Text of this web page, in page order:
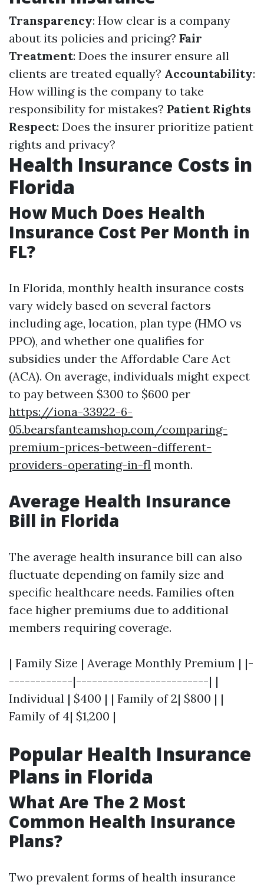
Transparency: How clear is a company
about its policies and pricing? Fair
Treatment: Does the insurer ensure all
clients are treated equally? Accountability:
How willing is the company to take
responsibility for mistakes? Patient Rights
Respect: Does the insurer prioritize patient
rights and privacy?
Health Insurance Costs in
Florida
How Much Does Health
Insurance Cost Per Month in
FL?
In Florida, monthly health insurance costs
vary widely based on several factors
including age, location, plan type (HMO vs
PPO), and whether one qualifies for
subsidies under the Affordable Care Act
(ACA). On average, individuals might expect
to pay between $300 to $600 per
https://iona-33922-6-
05.bearsfanteamshop.com/comparing-
premium-prices-between-different-
providers-operating-in-fl month.
Average Health Insurance
Bill in Florida
The average health insurance bill can also
fluctuate depending on family size and
specific healthcare needs. Families often
face higher premiums due to additional
members requiring coverage.
| Family Size | Average Monthly Premium | |-
------------|-------------------------| |
Individual | $400 | | Family of 2| $800 | |
Family of 4| $1,200 |
Popular Health Insurance
Plans in Florida
What Are The 2 Most
Common Health Insurance
Plans?
Two prevalent forms of health insurance